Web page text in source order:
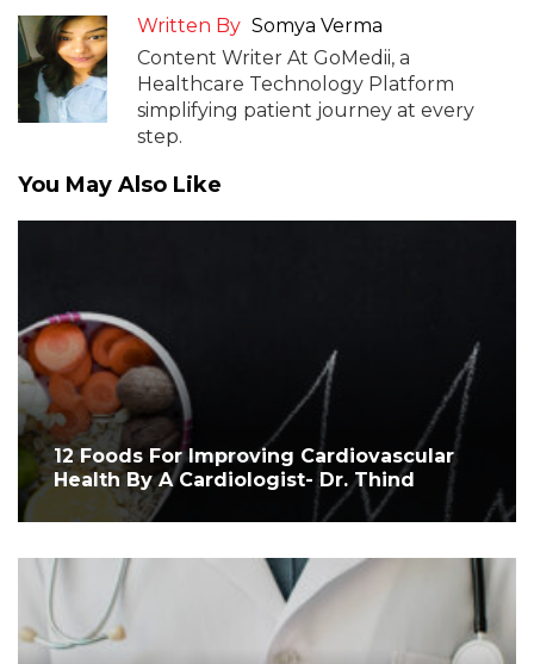
Written By Somya Verma
Content Writer At GoMedii, a
Healthcare Technology Platform
simplifying patient journey at every
step.
You May Also Like
12 Foods For Improving Cardiovascular
Health By A Cardiologist- Dr. Thind